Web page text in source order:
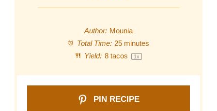
Author: Mounia
Total Time: 25 minutes
Yield: 8tacos 1 x
PIN RECIPE